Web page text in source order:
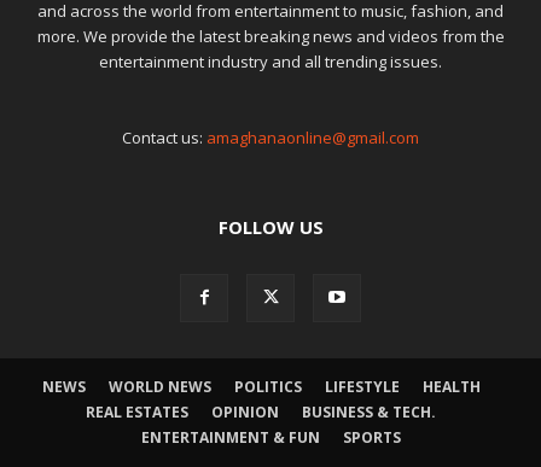
and across the world from entertainment to music, fashion, and
more. We provide the latest breaking news and videos from the
entertainment industry and all trending issues.
Contact us: amaghanaonline@gmail.com
FOLLOW US
NEWS WORLD NEWS POLITICS LIFESTYLE
HEALTH
REAL ESTATES
OPINION
BUSINESS & TECH.
ENTERTAINMENT & FUN
SPORTS